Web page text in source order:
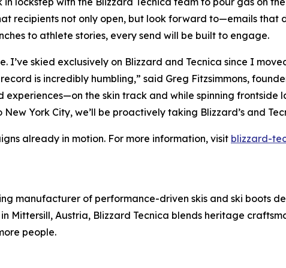
recipients not only open, but look forward to—emails that
to athlete stories, every send will be built to engage.
I’ve skied exclusively on Blizzard and Tecnica since I
is incredibly humbling,” said Greg Fitzsimmons,
the skin track and while spinning frontside
York City, we’ll be proactively taking Blizzard’s and
already in motion. For more information, visit blizzard-
manufacturer of performance-driven skis and ski boots
Austria, Blizzard Tecnica blends heritage
people.